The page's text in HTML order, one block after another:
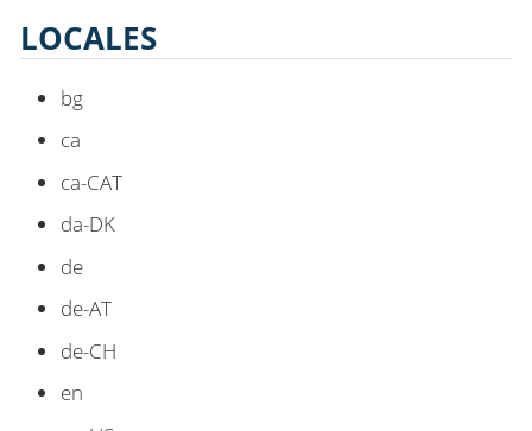
LOCALES
bg
ca
ca-CAT
da-DK
de
de-AT
de-CH
en